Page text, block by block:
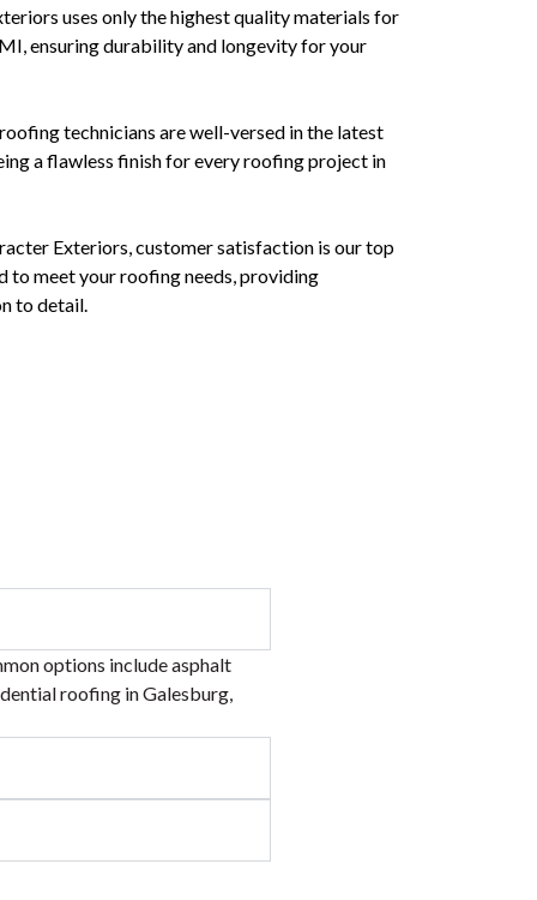
uses only the highest quality materials for
ensuring durability and longevity for your
technicians are well-versed in the latest
a flawless finish for every roofing project in
Exteriors, customer satisfaction is our top
to meet your roofing needs, providing
to detail.
options include asphalt
roofing in Galesburg,